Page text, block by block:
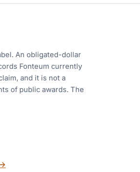
An obligated-dollar
Fonteum currently
and it is not a
of public awards. The
→